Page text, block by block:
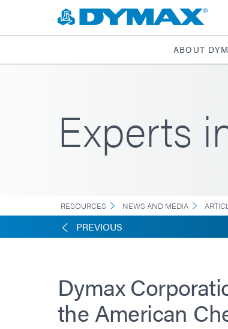
ABOUT
Experts
RESOURCES NEWS AND MEDIA
PREVIOUS
Dymax
the American